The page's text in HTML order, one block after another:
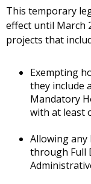
This temporary
effect until March
projects that
Exempting
they include
Mandatory
with at least
Allowing
through Full